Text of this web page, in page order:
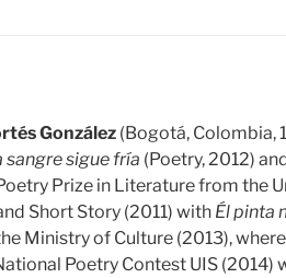
González (Bogotá, Colombia,
sangre sigue fría (Poetry, 2012)
Prize in Literature from the
Short Story (2011) with Él pinta
Ministry of Culture (2013),
Poetry Contest UIS (2014)